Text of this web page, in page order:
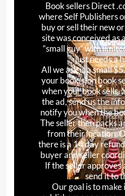
Book sellers Direct
where Self Publishers
buy or sell their new
site was conceived as
“small guy” with
just needs a
All we ask is a small
your book(s)on book
when your book sells.
the ad, send us the
notify you when the
The seller then packs
from their location.
there is a 14 day
buyer and seller
If the seller approves
send it to
Our goal is to make